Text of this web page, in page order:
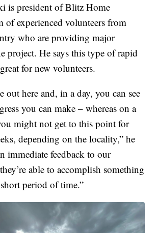
is president of Blitz Home
of experienced volunteers from
who are providing major
project. He says this type of rapid
for new volunteers.
out here and, in a day, you can see
you can make – whereas on a
might not get to this point for
depending on the locality,” he
immediate feedback to our
able to accomplish something
period of time.”